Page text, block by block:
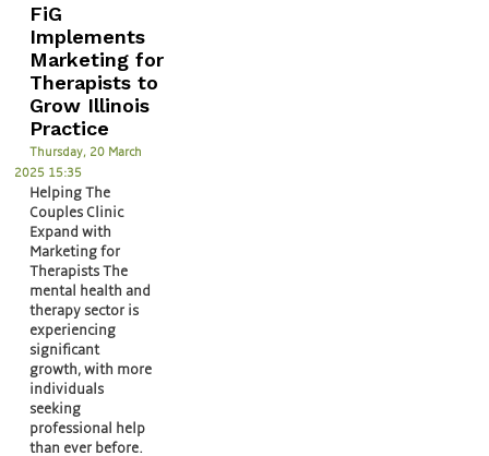
FiG
Implements
Marketing for
Therapists to
Grow Illinois
Practice
Thursday, 20 March
2025 15:35
Helping The
Couples Clinic
Expand with
Marketing for
Therapists The
mental health and
therapy sector is
experiencing
significant
growth, with more
individuals
seeking
professional help
than ever before.